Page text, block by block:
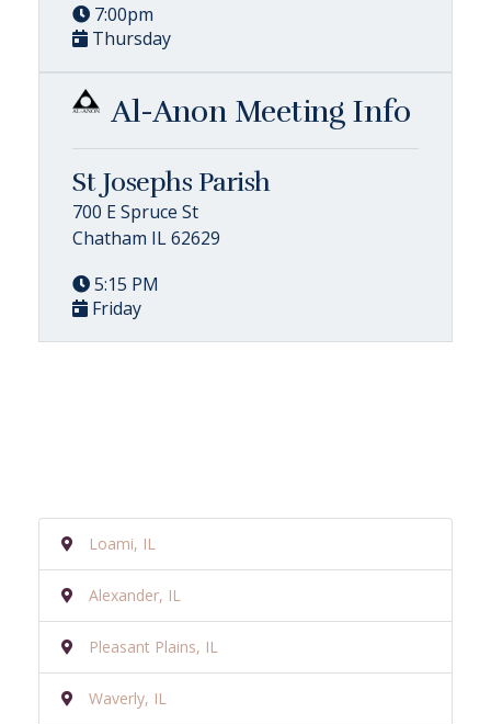
7:00pm
Thursday
Al-Anon Meeting Info
St Josephs Parish
700 E Spruce St
Chatham IL 62629
5:15 PM
Friday
Loami, IL
Alexander, IL
Pleasant Plains, IL
Waverly, IL